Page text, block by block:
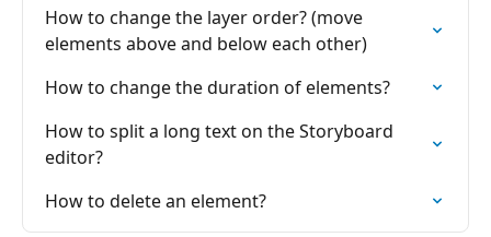
How to change the layer order? (move
elements above and below each other)
How to change the duration of elements?
How to split a long text on the Storyboard
editor?
How to delete an element?